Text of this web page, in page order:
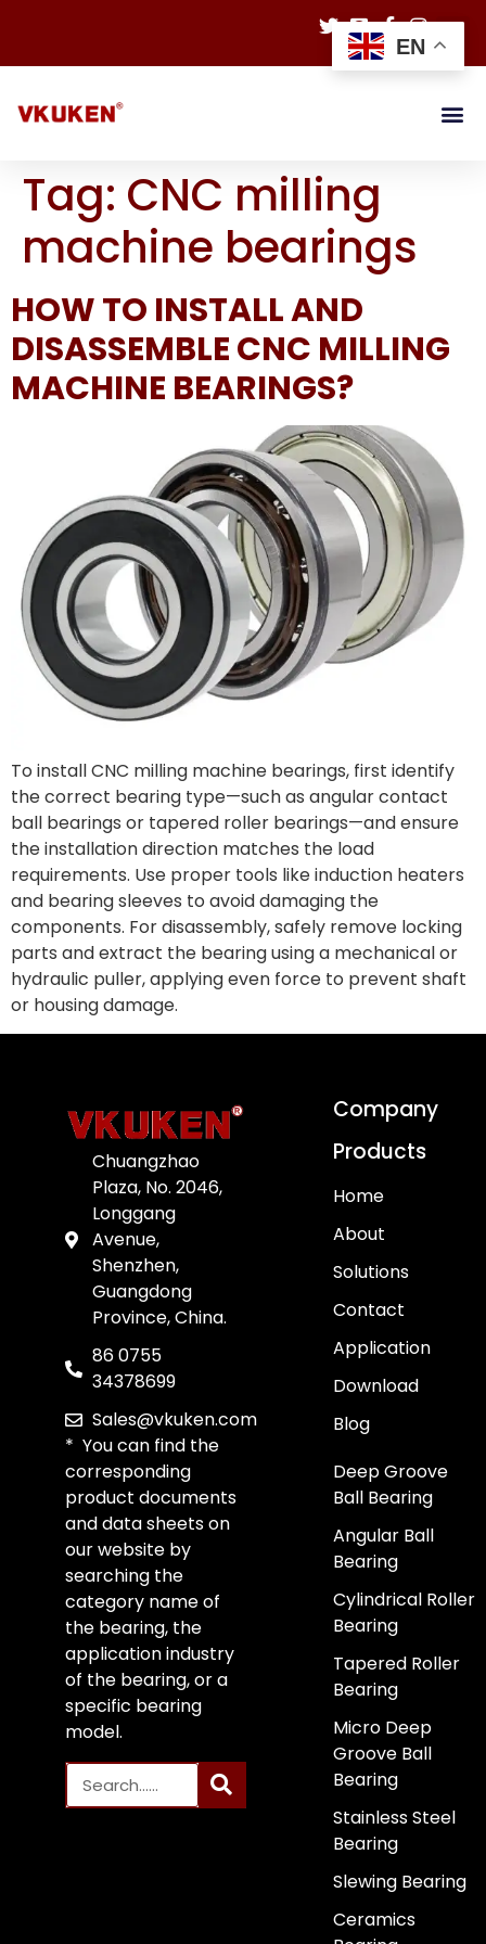
Tag: CNC milling
machine bearings
HOW TO INSTALL AND
DISASSEMBLE CNC MILLING
MACHINE BEARINGS?
To install CNC milling machine bearings, first identify
the correct bearing type—such as angular contact
ball bearings or tapered roller bearings—and ensure
the installation direction matches the load
requirements. Use proper tools like induction heaters
and bearing sleeves to avoid damaging the
components. For disassembly, safely remove locking
parts and extract the bearing using a mechanical or
hydraulic puller, applying even force to prevent shaft
or housing damage.
Chuangzhao
Plaza, No. 2046,
Longgang
Avenue,
Shenzhen,
Guangdong
Province, China.
86 0755
34378699
Sales@vkuken.com
* You can find the
corresponding
product documents
and data sheets on
our website by
searching the
category name of
the bearing, the
application industry
of the bearing, or a
specific bearing
model.
Company
Products
Home
About
Solutions
Contact
Application
Download
Blog
Deep Groove
Ball Bearing
Angular Ball
Bearing
Cylindrical Roller
Bearing
Tapered Roller
Bearing
Micro Deep
Groove Ball
Bearing
Stainless Steel
Bearing
Slewing Bearing
Ceramics
EN